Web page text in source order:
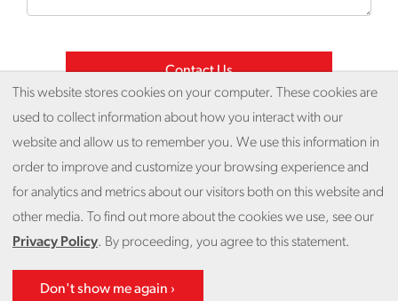
© 2026 Fieldwork
This website stores cookies on your computer. These cookies are
used to collect information about how you interact with our
website and allow us to remember you. We use this information in
order to improve and customize your browsing experience and
for analytics and metrics about our visitors both on this website and
other media. To find out more about the cookies we use, see our
Privacy Policy. By proceeding, you agree to this statement.
Don't show me again